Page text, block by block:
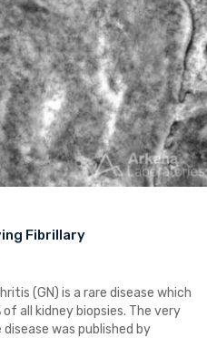
Fibrillary
(GN) is a rare disease which
all kidney biopsies. The very
was published by